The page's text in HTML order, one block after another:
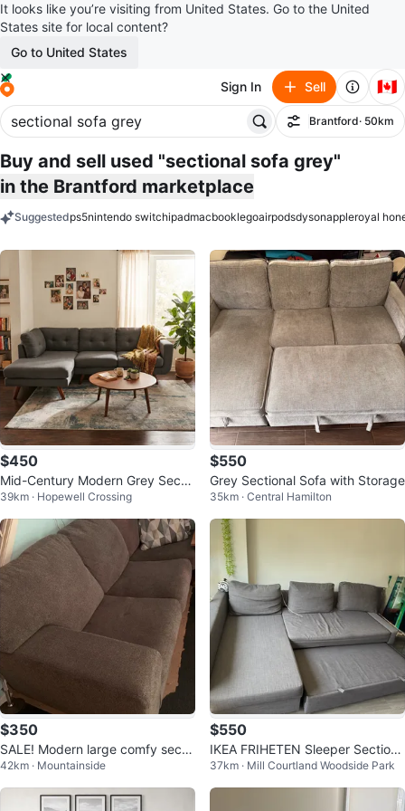
It looks like you’re visiting from United States. Go to the United
States site for local content?
Go to United States
Sign In Sell 🇨🇦
Filter
Brantford· 50km
Buy and sell used "sectional sofa grey"
in the Brantford marketplace
Suggestedps5nintendo switchipadmacbooklegoairpodsdysonappleroyal
$450
Mid-Century Modern Grey Sectio
nal Sofa
39km · Hopewell Crossing
$550
Grey Sectional Sofa with Storage
35km · Central Hamilton
$350
SALE! Modern large comfy secti
onal sofa
42km · Mountainside
$550
IKEA FRIHETEN Sleeper Sectiona
l Sofa with Storage – Grey
37km · Mill Courtland Woodside Park